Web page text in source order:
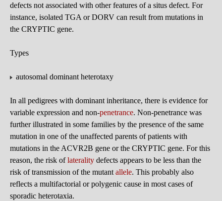
defects not associated with other features of a situs defect. For
instance, isolated TGA or DORV can result from mutations in
the CRYPTIC gene.
Types
autosomal dominant heterotaxy
In all pedigrees with dominant inheritance, there is evidence for
variable expression and non-penetrance. Non-penetrance was
further illustrated in some families by the presence of the same
mutation in one of the unaffected parents of patients with
mutations in the ACVR2B gene or the CRYPTIC gene. For this
reason, the risk oflaterality defects appears to be less than the
risk of transmission of the mutant allele. This probably also
reflects a multifactorial or polygenic cause in most cases of
sporadic heterotaxia.